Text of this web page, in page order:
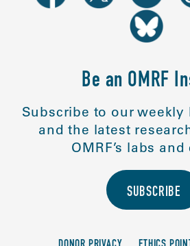
Be an OMRF
Subscribe to our weekly
and the latest
OMRF’s labs
SUBSCRIBE